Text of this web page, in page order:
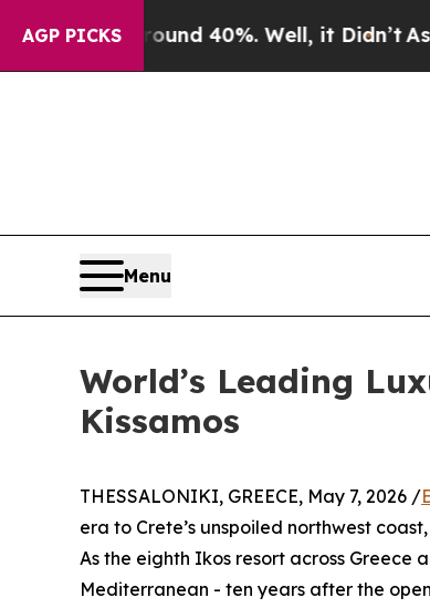
AGP PICKS
Around 40%. Well, it Didn’tAs war With
Menu
World’s Leading
Kissamos
THESSALONIKI, GREECE, May 7, 2026 /
era to Crete’s unspoiled northwest
As the eighth Ikos resort across Greece
Mediterranean - ten years after the